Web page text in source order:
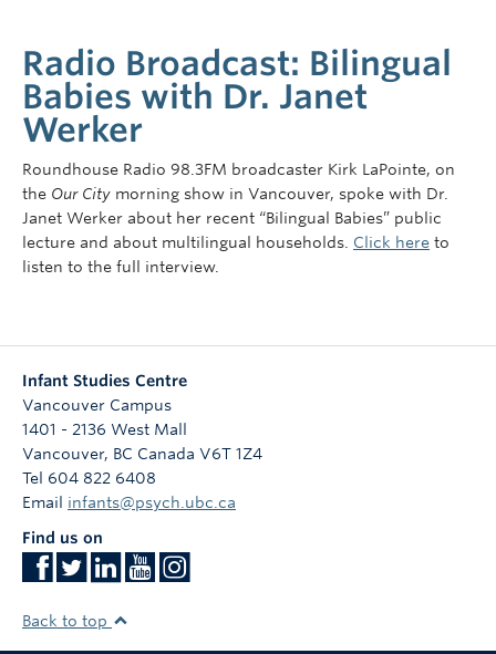
Contact
Participate
Radio Broadcast: Bilingual
Babies with Dr. Janet
Werker
Roundhouse Radio 98.3FM broadcaster Kirk LaPointe, on
the Our City morning show in Vancouver, spoke with Dr.
Janet Werker about her recent “Bilingual Babies” public
lecture and about multilingual households. Click here to
listen to the full interview.
Infant Studies Centre
Vancouver Campus
1401 - 2136 West Mall
Vancouver, BC Canada V6T 1Z4
Tel 604 822 6408
Email infants@psych.ubc.ca
Find us on
Back to top